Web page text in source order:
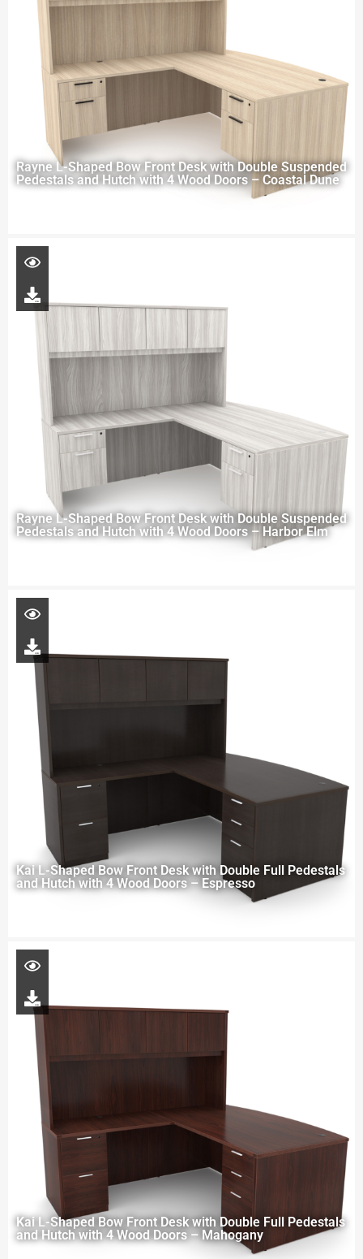
Rayne L-Shaped Bow Front Desk with Double Suspended
Pedestals and Hutch with 4 Wood Doors – Coastal Dune
Rayne L-Shaped Bow Front Desk with Double Suspended
Pedestals and Hutch with 4 Wood Doors – Harbor Elm
Kai L-Shaped Bow Front Desk with Double Full Pedestals
and Hutch with 4 Wood Doors – Espresso
Kai L-Shaped Bow Front Desk with Double Full Pedestals
and Hutch with 4 Wood Doors – Mahogany